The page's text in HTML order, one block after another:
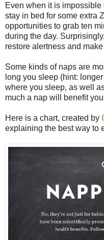
Even when it is
stay in bed for some extra
opportunities to grab ten
during the day.
restore alertness and
Some kinds of naps are
long you sleep (hint:
where you sleep, as well
much a nap will benefit
Here is a chart, created by
explaining the best way to